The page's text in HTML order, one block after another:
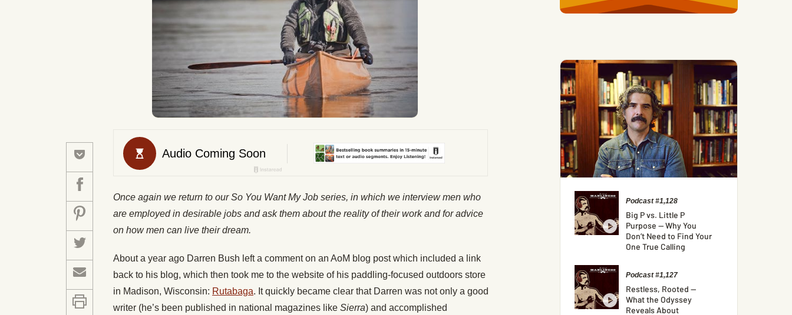
Once again we return to ourSo You Want My Job series, in which we interview men who
are employed in desirable jobs and ask them about the reality of their work and for advice
on how men can live their dream.
About a year ago Darren Bush left a comment on an AoM blog post which included a link
back to his blog, which then took me to the website of his paddling-focused outdoors store
in Madison, Wisconsin: Rutabaga. It quickly became clear that Darren was not only a good
writer (he’s been published in national magazines like Sierra) and accomplished
Podcast #1,128
Big P vs. Little P
Purpose — Why You
Don’t Need to Find Your
One True Calling
Podcast #1,127
Restless, Rooted —
What the Odyssey
Reveals About